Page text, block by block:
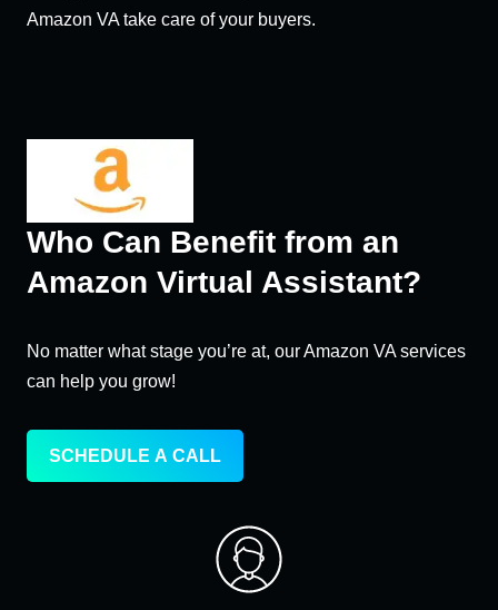
Amazon VA take care of your buyers.
Who Can Benefit from an
Amazon Virtual Assistant?
No matter what stage you’re at, our Amazon VA services
can help you grow!
SCHEDULE A CALL